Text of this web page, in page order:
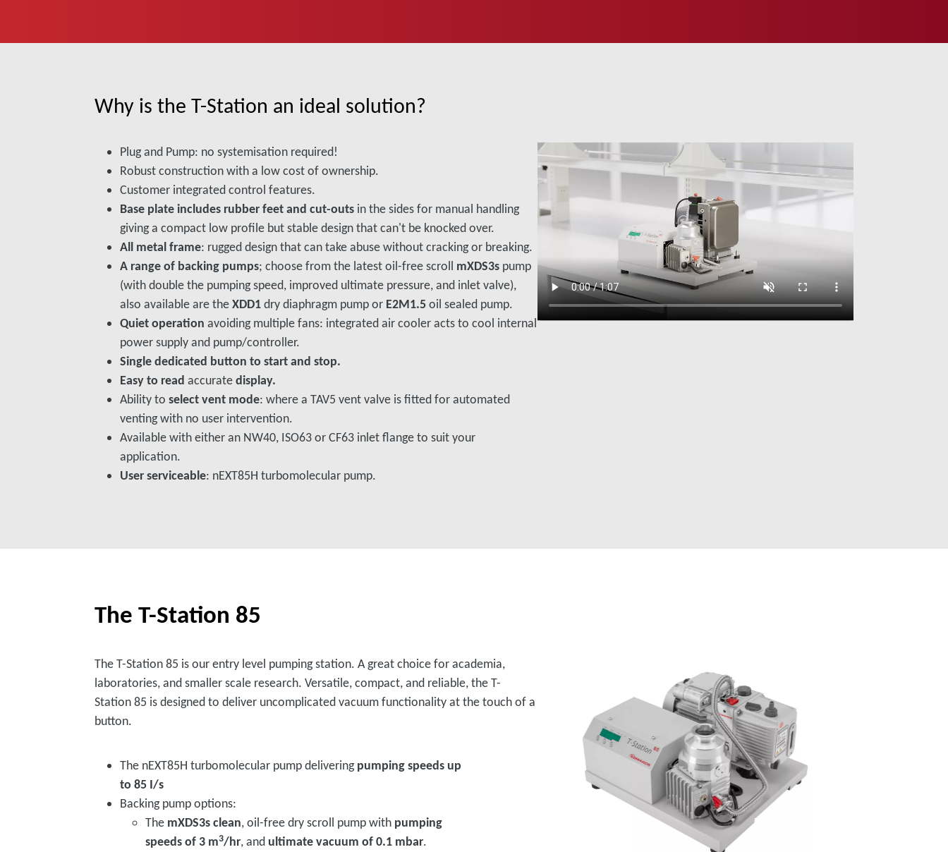
Why is the T-Station an ideal solution?
Plug and Pump: no systemisation required!
Robust construction with a low cost of ownership.
Customer integrated control features.
Base plate includes rubber feet and cut-outs in the sides for manual handling
giving a compact low profile but stable design that can't be knocked over.
All metal frame: rugged design that can take abuse without cracking or breaking.
A range of backing pumps; choose from the latest oil-free scroll mXDS3s pump
(with double the pumping speed, improved ultimate pressure, and inlet valve),
also available are theXDD1dry diaphragm pump or E2M1.5oil sealed pump.
Quiet operation avoiding multiple fans: integrated air cooler acts to cool internal
power supply and pump/controller.
Single dedicated button to start and stop.
Easy to read accuratedisplay.
Ability toselect vent mode: where a TAV5 vent valve is fitted for automated
venting with no user intervention.
Available with either an NW40, ISO63 or CF63 inlet flange to suit your
application.
User serviceable: nEXT85H turbomolecular pump.
The T-Station 85
The T-Station 85 is our entry level pumping station. A great choice for academia,
laboratories, and smaller scale research. Versatile, compact, and reliable, the T-
Station 85 is designed to deliver uncomplicated vacuum functionality at the touch of a
button.
The nEXT85H turbomolecular pump deliveringpumping speeds up
to 85 I/s
Backing pump options:
The mXDS3s clean, oil-free dry scroll pump with pumping
speeds of 3 m3/hr, and ultimate vacuum of 0.1 mbar.